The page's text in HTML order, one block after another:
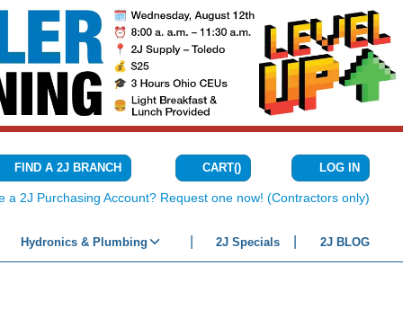
FIND A 2J BRANCH CART(){0} ITEMS IN
LOG IN
a 2J Purchasing Account? Request one now! (Contractors only)
Hydronics & Plumbing 2J Specials 2J BLOG